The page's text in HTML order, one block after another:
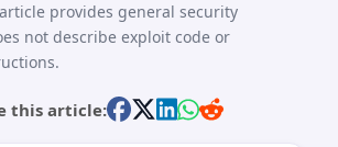
provides general security
not describe exploit code or
this article: